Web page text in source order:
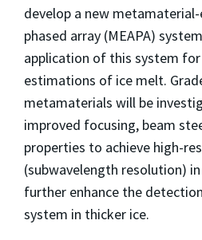
develop a new
phased array (MEAPA)
application of this system
estimations of ice melt.
metamaterials will be
improved focusing, beam
properties to achieve high-
(subwavelength resolution)
further enhance the
system in thicker ice.